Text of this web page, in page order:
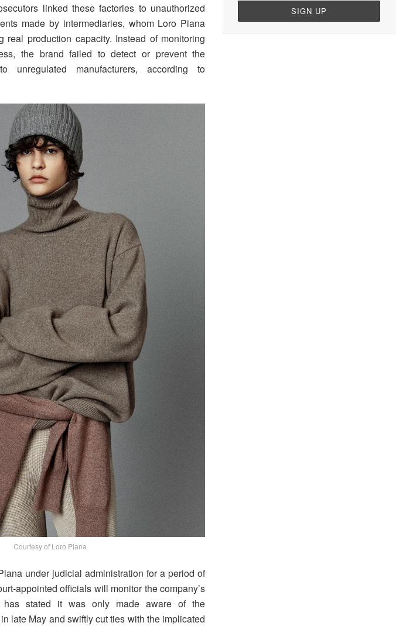
linked these factories to unauthorized
made by intermediaries, whom Loro Piana
real production capacity. Instead of monitoring
the brand failed to detect or prevent the
unregulated manufacturers, according to
Courtesy of Loro Piana
under judicial administration for a period of
appointed officials will monitor the company’s
has stated it was only made aware of the
late May and swiftly cut ties with the implicated